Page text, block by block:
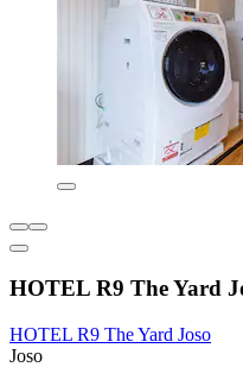
HOTEL R9 The Yard
HOTEL R9 The Yard Joso
Joso